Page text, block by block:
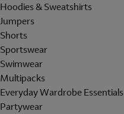
Hoodies & Sweatshirts
Jumpers
Shorts
Sportswear
Swimwear
Multipacks
Everyday Wardrobe Essentials
Partywear